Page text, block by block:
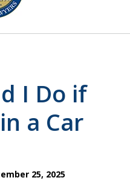
I Do if
a Car
25, 2025